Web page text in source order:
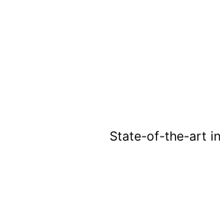
State-of-the-art